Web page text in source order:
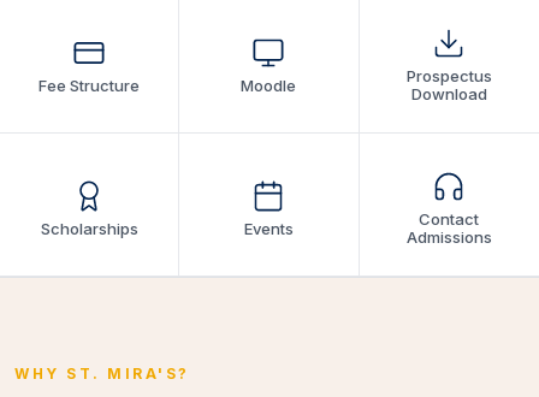
Fee Structure Moodle
Prospectus
Download
Scholarships Events
Contact
Admissions
WHY ST. MIRA'S?